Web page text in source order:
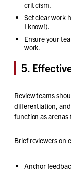
criticism.
Set clear work
I know!).
Ensure your
work.
5.
Review teams
differentiation,
function as arenas
Brief reviewers on
Anchor